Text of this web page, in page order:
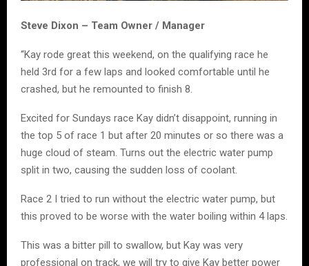
Steve Dixon – Team Owner / Manager
“Kay rode great this weekend, on the qualifying race he
held 3rd for a few laps and looked comfortable until he
crashed, but he remounted to finish 8.
Excited for Sundays race Kay didn’t disappoint, running in
the top 5 of race 1 but after 20 minutes or so there was a
huge cloud of steam. Turns out the electric water pump
split in two, causing the sudden loss of coolant.
Race 2 I tried to run without the electric water pump, but
this proved to be worse with the water boiling within 4 laps.
This was a bitter pill to swallow, but Kay was very
professional on track, we will try to give Kay better power